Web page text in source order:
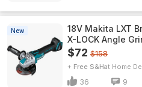
New
18V Makita LXT
X-LOCK Angle
$72 $158
+ Free S&H Home
36 9